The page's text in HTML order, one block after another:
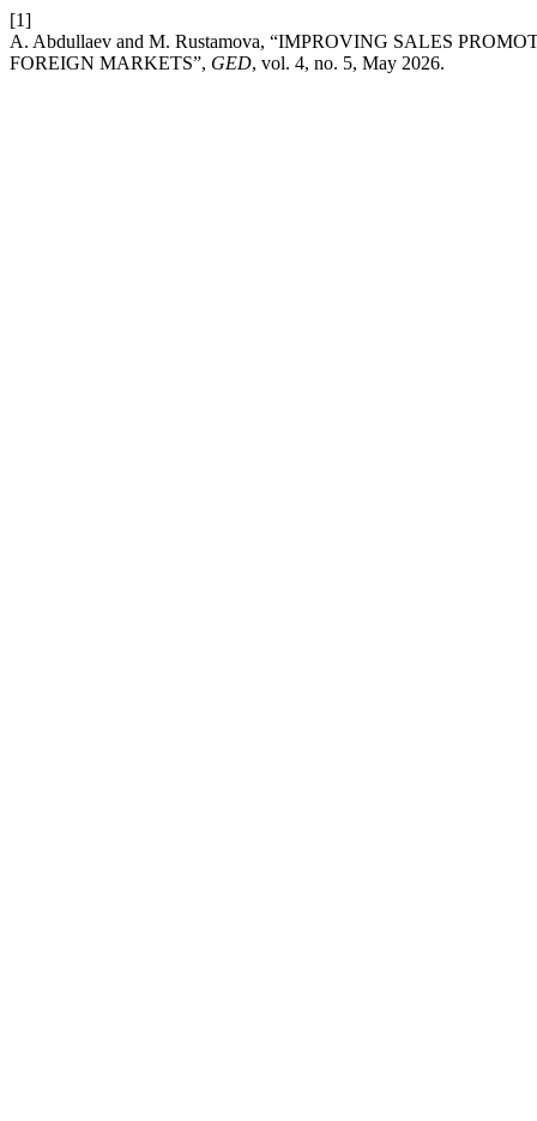
[1]
A. Abdullaev and M. Rustamova, “IMPROVING SALES
FOREIGN MARKETS”, GED, vol. 4, no. 5, May 2026.